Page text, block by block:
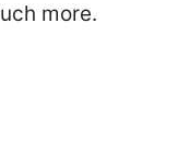
more.